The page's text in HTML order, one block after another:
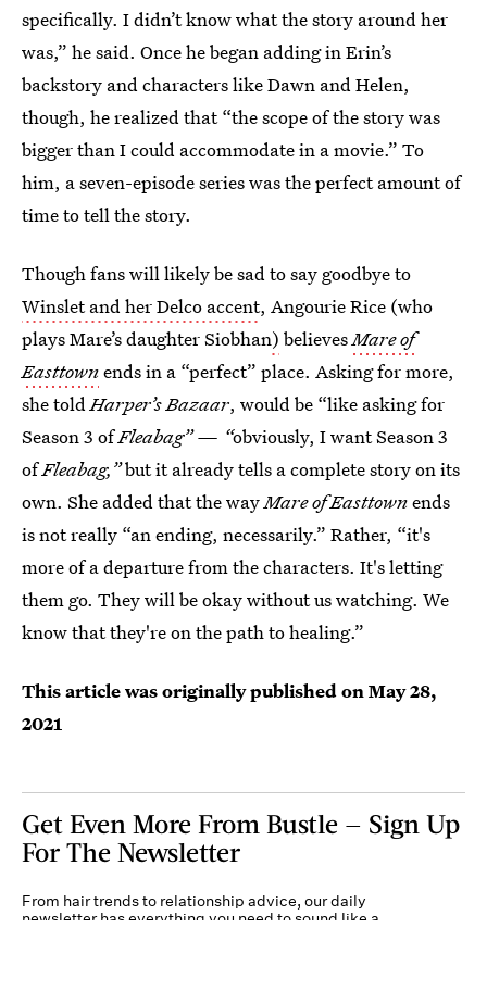
specifically. I didn’t know what the story around her
was,” he said. Once he began adding in Erin’s
backstory and characters like Dawn and Helen,
though, he realized that “the scope of the story was
bigger than I could accommodate in a movie.” To
him, a seven-episode series was the perfect amount of
time to tell the story.
Though fans will likely be sad to say goodbye to
Winslet and her Delco accent, Angourie Rice (who
plays Mare’s daughter Siobhan) believesMare of
Easttownends in a “perfect” place. Asking for more,
she toldHarper’s Bazaar, would be “like asking for
Season 3 ofFleabag”— “obviously, I want Season 3
ofFleabag,”but it already tells a complete story on its
own. She added that the wayMare of Easttownends
is not really “an ending, necessarily.” Rather, “it's
more of a departure from the characters. It's letting
them go. They will be okay without us watching. We
know that they're on the path to healing.”
This article was originally published onMay 28,
2021
Get Even More From Bustle — Sign Up
For The Newsletter
From hair trends to relationship advice, our daily
newsletter has everything you need to sound like a